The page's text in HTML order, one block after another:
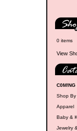
0 items
View
C0M!NG
Shop By
Apparel
Baby &
Jewelry